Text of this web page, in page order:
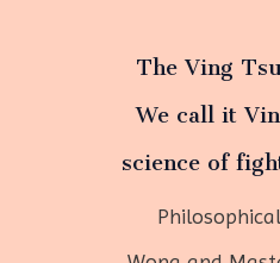
The Ving
We call it
science of
Philosophical